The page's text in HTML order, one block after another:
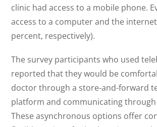
clinic had access to a mobile phone.
access to a computer and the
percent, respectively).
The survey participants who used
reported that they would be
doctor through a store-and-forward
platform and communicating through
These asynchronous options offer